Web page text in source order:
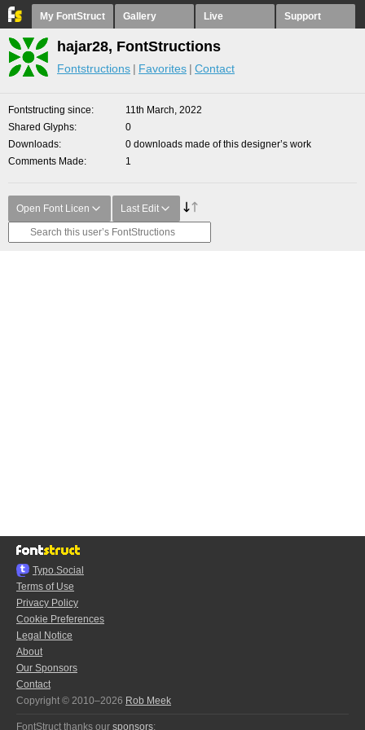
My FontStruct Gallery Live Support
hajar28, FontStructions
Fontstructions Favorites Contact
Fontstructing since
11th March, 2022
Shared Glyphs
0
Downloads
0 downloads made of this designer’s work
Comments Made
1
Open Font Licen Last Edit
Typo.Social
Terms of Use
Privacy Policy
Cookie Preferences
Legal Notice
About
Our Sponsors
Contact
Copyright © 2010–2026 Rob Meek
FontStruct thanks our sponsors: